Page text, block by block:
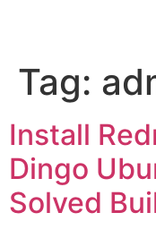
Tag:
Install
Dingo
Solved